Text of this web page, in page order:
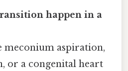
happen in a
meconium aspiration,
or a congenital heart